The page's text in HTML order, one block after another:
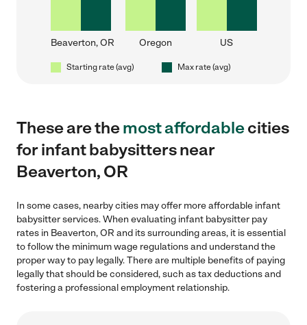
Beaverton, OR Oregon US
Starting rate (avg) Max rate (avg)
These are themost affordablecities
for infant babysitters near
Beaverton, OR
In some cases, nearby cities may offer more affordable infant
babysitter services. When evaluating infant babysitter pay
rates in Beaverton, OR and its surrounding areas, it is essential
to follow the minimum wage regulations and understand the
proper way to pay legally. There are multiple benefits of paying
legally that should be considered, such as tax deductions and
fostering a professional employment relationship.